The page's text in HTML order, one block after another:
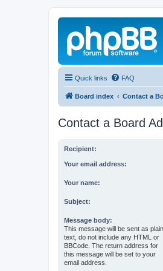
Quick links FAQ
Board index Contact a
Contact a Board
Recipient:
Your email address:
Your name:
Subject:
Message body:
This message will be sent as plain
text, do not include any HTML or
BBCode. The return address for
this message will be set to your
email address.